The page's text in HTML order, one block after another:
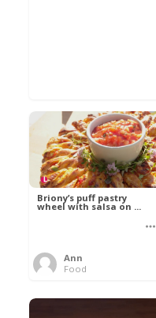
Briony’s puff pastry
wheel with salsa on ...
Ann
Food